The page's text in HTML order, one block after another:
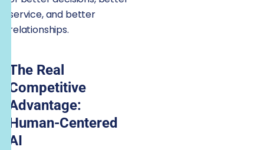
service, and better
relationships.
The Real
Competitive
Advantage:
Human-Centered
AI